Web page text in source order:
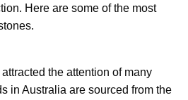
Here are some of the most
the attention of many
in Australia are sourced from the